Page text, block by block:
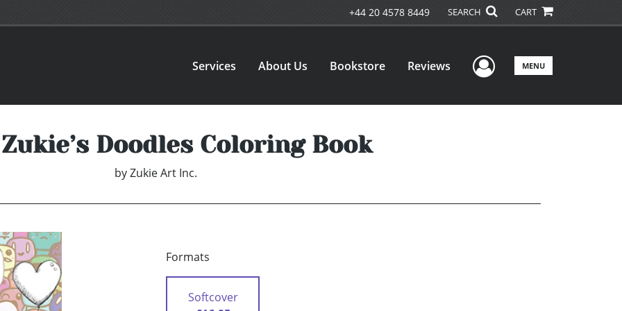
+44 20 4578 8449 SEARCH CART
Services About Us Bookstore Reviews User Menu
MENU
Doodles Coloring Book
by Zukie Art Inc.
Formats
Softcover